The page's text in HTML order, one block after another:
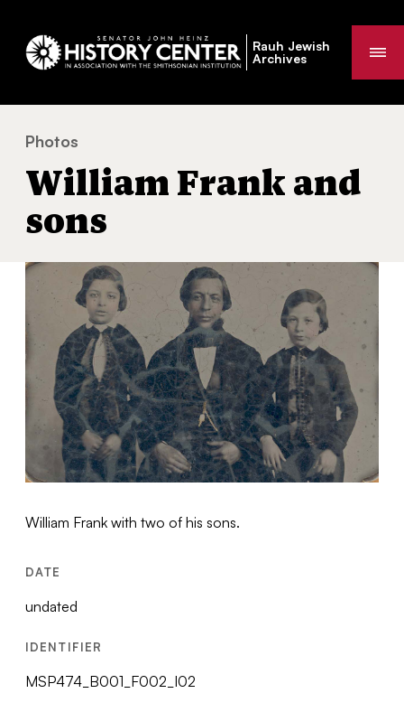
Rauh Jewish
Archives
You
are
Photos
William Frank and
sons
William Frank with two of his sons.
DATE
undated
IDENTIFIER
MSP474_B001_F002_I02